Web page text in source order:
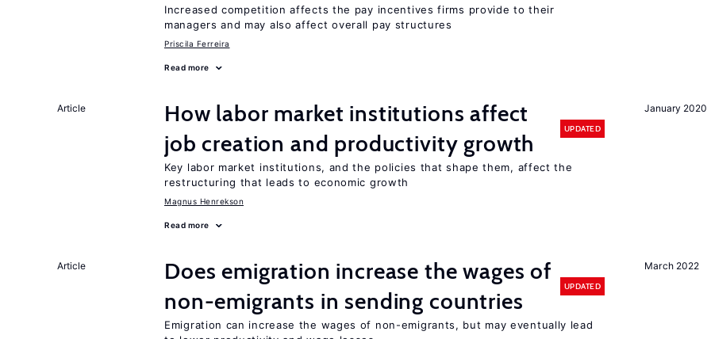
Increased competition affects the pay incentives firms provide to their
managers and may also affect overall pay structures
Priscila Ferreira
Read more
January 2020
Article
How labor market institutions affect
job creation and productivity growth
UPDATED
Key labor market institutions, and the policies that shape them, affect the
restructuring that leads to economic growth
Magnus Henrekson
Read more
March 2022
Article
Does emigration increase the wages of
non-emigrants in sending countries
UPDATED
Emigration can increase the wages of non-emigrants, but may eventually lead